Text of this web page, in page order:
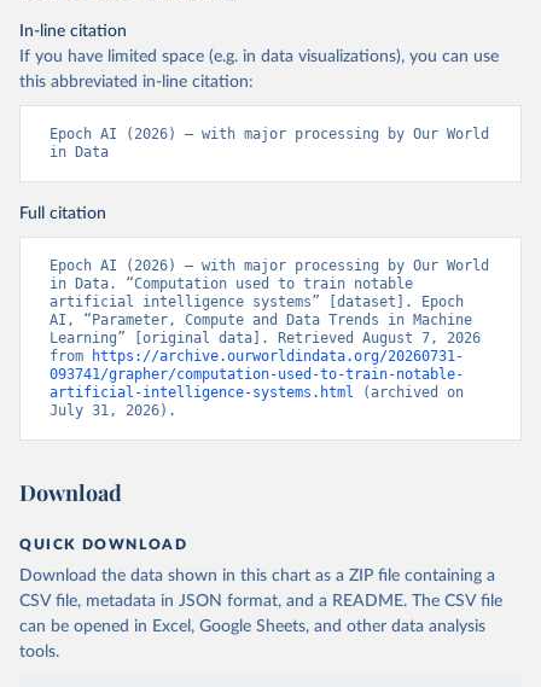
In-line citation
If you have limited space (e.g. in data visualizations), you can use
this abbreviated in-line citation:
Epoch AI (2026) – with major processing by Our World
in Data
Full citation
Epoch AI (2026) – with major processing by Our World
in Data. “Computation used to train notable
artificial intelligence systems” [dataset]. Epoch
AI, “Parameter, Compute and Data Trends in Machine
Learning” [original data]. Retrieved August 7, 2026
from
https://archive.ourworldindata.org/20260731-
093741/grapher/computation-used-to-train-notable-
artificial-intelligence-systems.html (archived on
July 31, 2026).
Download
QUICK DOWNLOAD
Download the data shown in this chart as a ZIP file containing a
CSV file, metadata in JSON format, and a README. The CSV file
can be opened in Excel, Google Sheets, and other data analysis
tools.